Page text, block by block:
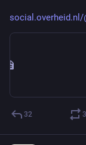
social.overheid.nl/
32